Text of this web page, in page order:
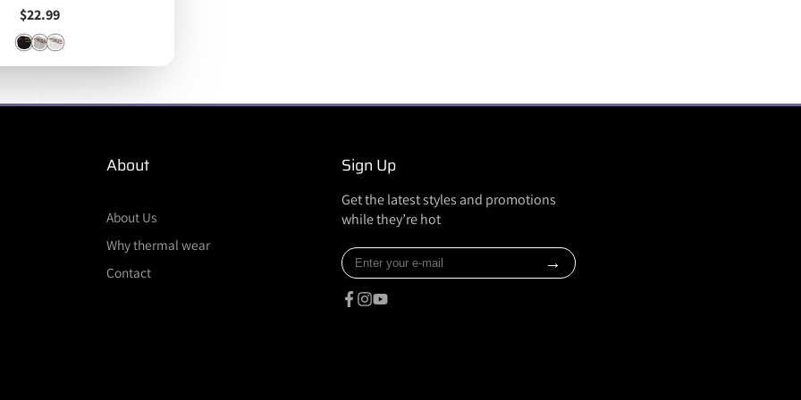
Price
$22.99
About
About Us
Why thermal wear
Contact
Sign Up
Get the latest styles and promotions
while they’re hot
Enter
your
e-
mail
→